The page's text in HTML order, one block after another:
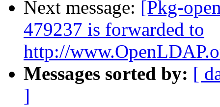
Next message: [Pkg-
479237 is forwarded to
http://
Messages sorted by: [
]